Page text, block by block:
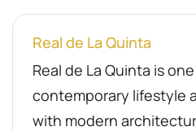
Real de La Quinta
Real de La Quinta is
contemporary lifestyle
with modern